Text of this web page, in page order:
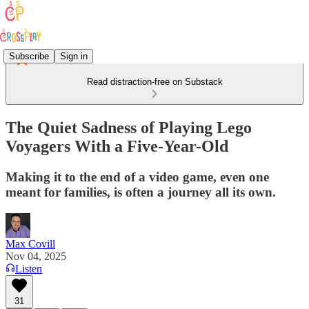
Subscribe Sign in
Read distraction-free on Substack
The Quiet Sadness of Playing Lego
Voyagers With a Five-Year-Old
Making it to the end of a video game, even one
meant for families, is often a journey all its own.
Max Covill
Nov 04, 2025
Listen
31